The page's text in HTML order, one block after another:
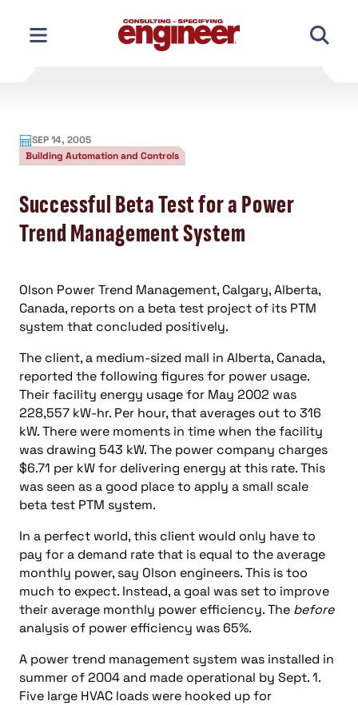
content
SEP 14, 2005
Building Automation and Controls
Successful Beta Test for a Power
Trend Management System
Olson Power Trend Management, Calgary, Alberta,
Canada, reports on a beta test project of its PTM
system that concluded positively.
The client, a medium-sized mall in Alberta, Canada,
reported the following figures for power usage.
Their facility energy usage for May 2002 was
228,557 kW-hr. Per hour, that averages out to 316
kW. There were moments in time when the facility
was drawing 543 kW. The power company charges
$6.71 per kW for delivering energy at this rate. This
was seen as a good place to apply a small scale
beta test PTM system.
In a perfect world, this client would only have to
pay for a demand rate that is equal to the average
monthly power, say Olson engineers. This is too
much to expect. Instead, a goal was set to improve
their average monthly power efficiency. The before
analysis of power efficiency was 65%.
A power trend management system was installed in
summer of 2004 and made operational by Sept. 1.
Five large HVAC loads were hooked up for